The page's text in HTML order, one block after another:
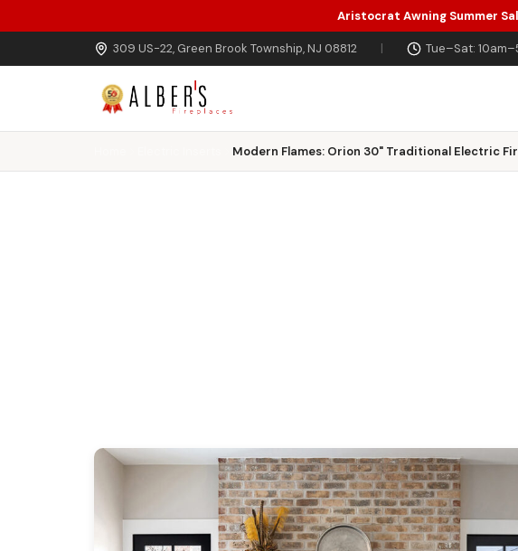
Skip to main content
Aristocrat Awning Summer
309 US-22, Green Brook Township, NJ 08812 | Tue–Sat:
Modern Flames: Orion 30" Traditional Electric